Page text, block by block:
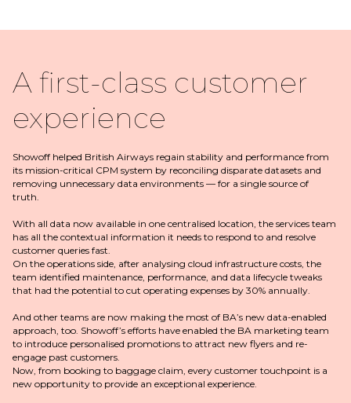
A first-class customer
experience
Showoff helped British Airways regain stability and performance from
its mission-critical CPM system by reconciling disparate datasets and
removing unnecessary data environments — for a single source of
truth.
With all data now available in one centralised location, the services team
has all the contextual information it needs to respond to and resolve
customer queries fast.
On the operations side, after analysing cloud infrastructure costs, the
team identified maintenance, performance, and data lifecycle tweaks
that had the potential to cut operating expenses by 30% annually.
And other teams are now making the most of BA’s new data-enabled
approach, too. Showoff’s efforts have enabled the BA marketing team
to introduce personalised promotions to attract new flyers and re-
engage past customers.
Now, from booking to baggage claim, every customer touchpoint is a
new opportunity to provide an exceptional experience.